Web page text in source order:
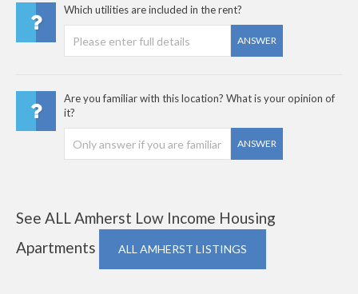
Which utilities are included in the rent?
ANSWER
Are you familiar with this location? What is your opinion of
it?
ANSWER
See ALL Amherst Low Income Housing
Apartments
ALL AMHERST LISTINGS